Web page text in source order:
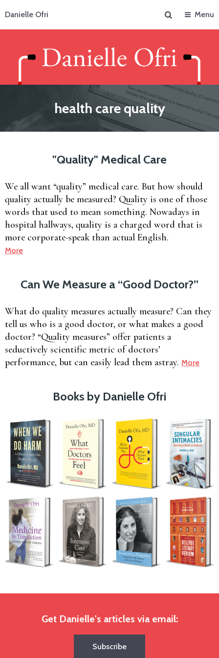
Danielle Ofri
Menu
health care quality
"Quality" Medical Care
We all want “quality” medical care. But how should
quality actually be measured? Quality is one of those
words that used to mean something. Nowadays in
hospital hallways, quality is a charged word that is
more corporate-speak than actual English.
More
Can We Measure a “Good Doctor?”
What do quality measures actually measure? Can they
tell us who is a good doctor, or what makes a good
doctor? “Quality measures” offer patients a
seductively scientific metric of doctors’
performance, but can easily lead them astray. More
Books by Danielle Ofri
Get Danielle's articles via email:
Subscribe